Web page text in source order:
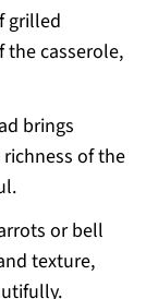
grilled
the casserole,
brings
of the
or bell
texture,